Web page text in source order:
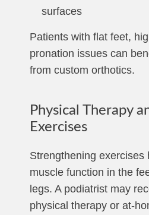
surfaces
Patients with flat feet,
pronation issues can
from custom orthotics.
Physical Therapy
Exercises
Strengthening exercises
muscle function in the
legs. A podiatrist may
physical therapy or at-